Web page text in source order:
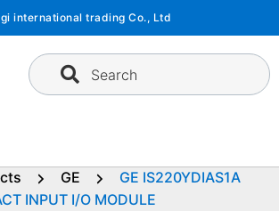
international trading Co., Ltd
Search
GE
GE IS220YDIAS1A
INPUT I/O MODULE